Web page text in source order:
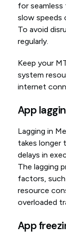
for
slow speeds
To avoid
regularly.
Keep your
system
internet
App
Lagging in
takes longer
delays in
The lagging
factors,
resource
overloaded
App